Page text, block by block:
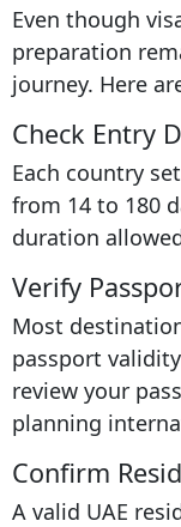
Even though
preparation
journey. Here
Check Entry
Each country
from 14 to 180
duration
Verify
Most
passport
review your
planning
Confirm
A valid UAE